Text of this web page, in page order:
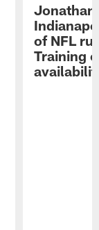
Jonathan
of NFL
Training